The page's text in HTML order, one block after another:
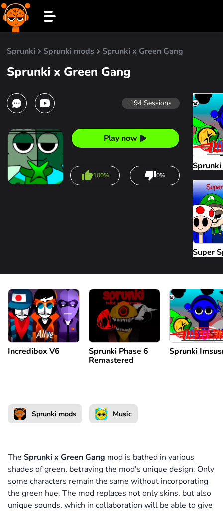
Sprunki Sprunki mods Sprunki x Green Gang
Sprunki x Green Gang
194 Sessions
Play now
100% 0%
Super
Incredibox V6
Sprunki Phase 6
Remastered
Sprunki
Sprunki mods Music
The Sprunki x Green Gang mod is bathed in various
shades of green, betraying the mod's unique design. Only
some characters remain the same without incorporating
the green hue. The mod replaces not only skins, but also
unique sounds, which in collaboration will be able to give